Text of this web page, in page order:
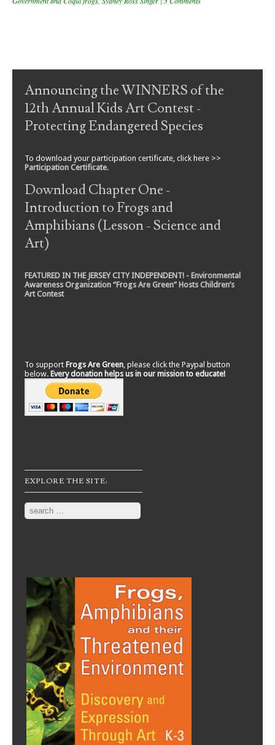
Post navigation
Announcing the WINNERS of the
12th Annual Kids Art Contest -
Protecting Endangered Species
To download your participation certificate, click here >>
Participation Certificate.
Download Chapter One -
Introduction to Frogs and
Amphibians (Lesson - Science and
Art)
FEATURED IN THE JERSEY CITY INDEPENDENT! - Environmental
Awareness Organization “Frogs Are Green” Hosts Children’s
Art Contest
To support Frogs Are Green , please click the Paypal button
below. Every donation helps us in our mission to educate!
EXPLORE THE SITE:
Search